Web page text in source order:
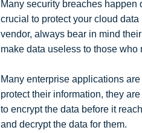
Many security breaches happen
crucial to protect your cloud
vendor, always bear in mind
make data useless to those who
Many enterprise applications
protect their information, they
to encrypt the data before it
and decrypt the data for them.